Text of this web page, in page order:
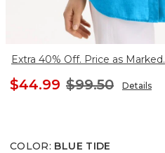
Extra 40% Off. Price as Marked.
$44.99 $99.50 Details
COLOR: BLUE TIDE